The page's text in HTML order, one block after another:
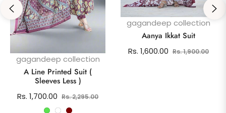
gagandeep collection
A Line Printed Suit (
Sleeves Less )
Regular
Rs. 1,700.00 Rs. 2,295.00Sale
gagandeep collection
Aanya Ikkat Suit
Regular
Rs. 1,600.00 Rs. 1,900.00Sale